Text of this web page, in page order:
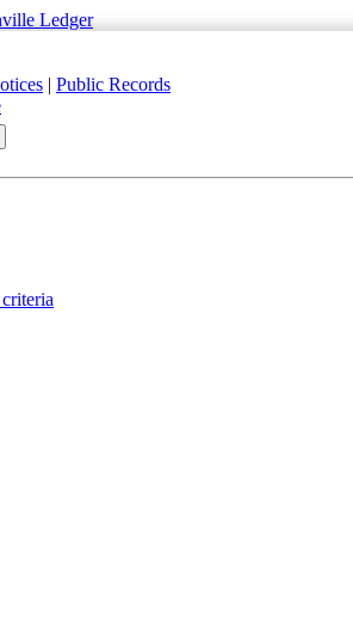
| Public Records